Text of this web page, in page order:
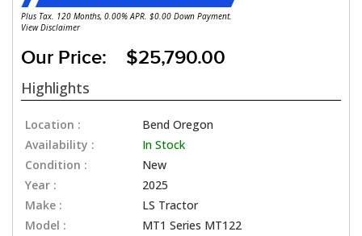
Plus Tax. 120 Months, 0.00% APR. $0.00 Down Payment.
View Disclaimer
Our Price: $25,790.00
Highlights
Location :
Bend Oregon
Availability :
In Stock
Condition :
New
Year :
2025
Make :
LS Tractor
Model :
MT1 Series MT122